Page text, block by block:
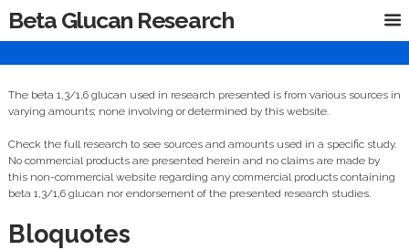
Beta Glucan Research
The beta 1,3/1,6 glucan used in research presented is from various sources in
varying amounts; none involving or determined by this website.
Check the full research to see sources and amounts used in a specific study.
No commercial products are presented herein and no claims are made by
this non-commercial website regarding any commercial products containing
beta 1,3/1,6 glucan nor endorsement of the presented research studies.
Bloquotes